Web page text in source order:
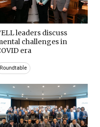
leaders discuss
challenges in
era
Roundtable